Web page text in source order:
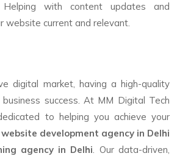
with content updates and
website current and relevant.
digital market, having a high-quality
success. At MM Digital Tech
to helping you achieve your
website development agency in Delhi
agency in Delhi. Our data-driven,